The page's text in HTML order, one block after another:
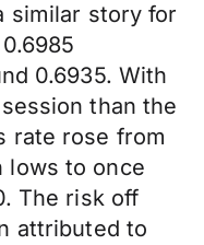
similar story for
0.6935. With
than the
rate rose from
lows to once
The risk off
attributed to